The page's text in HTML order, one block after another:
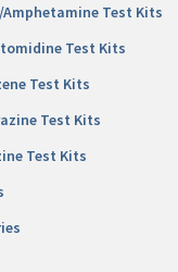
Amphetamine Test Kits
Test Kits
Test Kits
Test Kits
Test Kits